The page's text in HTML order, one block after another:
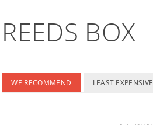
REEDS BOX
WE RECOMMEND LEAST EXPENSIVE